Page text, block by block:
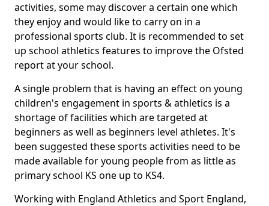
activities, some may discover a certain one which
they enjoy and would like to carry on in a
professional sports club. It is recommended to set
up school athletics features to improve the Ofsted
report at your school.
A single problem that is having an effect on young
children's engagement in sports & athletics is a
shortage of facilities which are targeted at
beginners as well as beginners level athletes. It's
been suggested these sports activities need to be
made available for young people from as little as
primary school KS one up to KS4.
Working with England Athletics and Sport England,